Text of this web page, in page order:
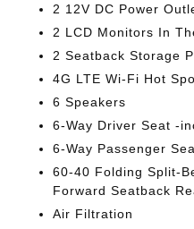
2 12V DC Power
2 LCD Monitors In
2 Seatback Storage
4G LTE Wi-Fi Hot
6 Speakers
6-Way Driver Seat -
6-Way Passenger
60-40 Folding Split-
Forward Seatback
Air Filtration